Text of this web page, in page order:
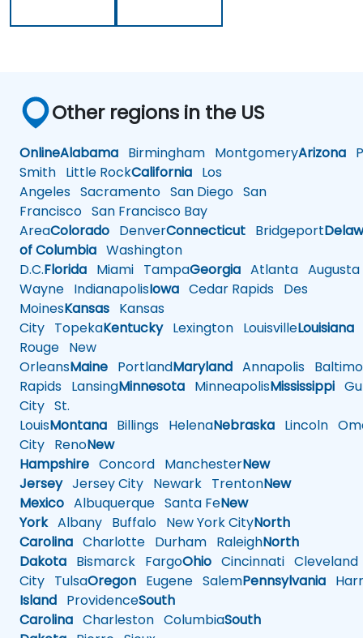
Other regions in the US
OnlineAlabama Birmingham MontgomeryArizona
Smith Little RockCalifornia Los
Angeles Sacramento San Diego San
Francisco San Francisco Bay
AreaColorado DenverConnecticut Bridgeport
of Columbia Washington
D.C.Florida Miami TampaGeorgia Atlanta Augusta
Wayne IndianapolisIowa Cedar Rapids Des
MoinesKansas Kansas
City TopekaKentuckyLexington LouisvilleLouisiana
Rouge New
OrleansMaine PortlandMaryland Annapolis
Rapids LansingMinnesota MinneapolisMississippi
City St.
LouisMontana Billings HelenaNebraska Lincoln
City RenoNew
Hampshire Concord ManchesterNew
JerseyJersey City Newark TrentonNew
Mexico Albuquerque Santa FeNew
YorkAlbany Buffalo New York CityNorth
Carolina Charlotte Durham RaleighNorth
Dakota Bismarck FargoOhio Cincinnati Cleveland
City TulsaOregon Eugene SalemPennsylvania
Island ProvidenceSouth
Carolina Charleston ColumbiaSouth